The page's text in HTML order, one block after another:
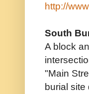
http://
South
A block
"Main
burial site